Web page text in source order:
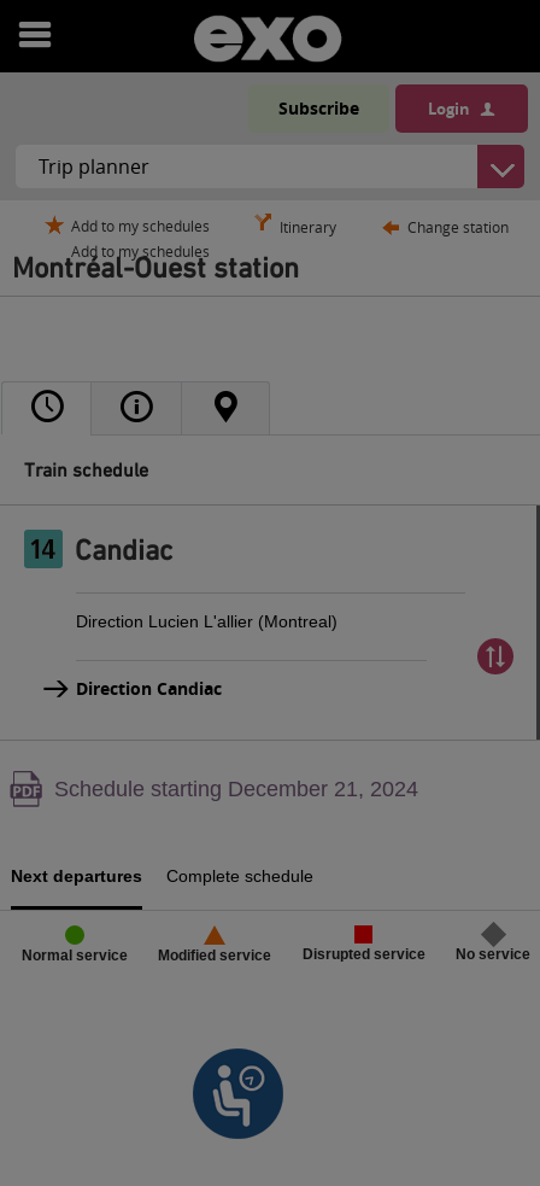
Open
Subscribe Login
Add to my schedules
Add to my schedules
Itinerary Change station
Montréal-Ouest station
Train schedule
Candiac
Direction Lucien L'allier (Montreal)
Direction Candiac
Warning,
Schedule starting December 21, 2024
Next departures Complete schedule
Normal service Modified service Disrupted service No service